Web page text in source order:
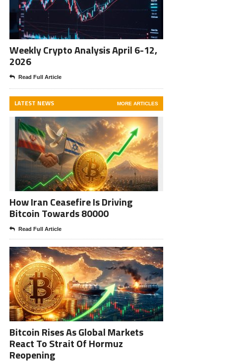
Weekly Crypto Analysis April 6-12,
2026
Read Full Article
LATEST NEWS MORE ARTICLES
How Iran Ceasefire Is Driving
Bitcoin Towards 80000
Read Full Article
Bitcoin Rises As Global Markets
React To Strait Of Hormuz
Reopening